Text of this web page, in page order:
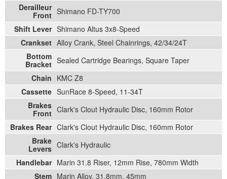
Derailleur
Front Shimano FD-TY700
Shift Lever Shimano Altus 3x8-Speed
Crankset Alloy Crank, Steel Chainrings, 42/34/24T
Bottom
Bracket Sealed Cartridge Bearings, Square Taper
Chain KMC Z8
Cassette SunRace 8-Speed, 11-34T
Brakes
Front Clark's Clout Hydraulic Disc, 160mm Rotor
Brakes Rear Clark's Clout Hydraulic Disc, 160mm Rotor
Brake
Levers Clark's Hydraulic
Handlebar Marin 31.8 Riser, 12mm Rise, 780mm Width
Stem Marin Alloy, 31.8mm, 45mm